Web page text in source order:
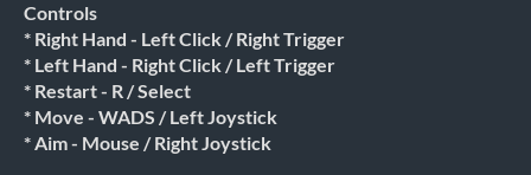
Controls
* Right Hand - Left Click / Right Trigger
* Left Hand - Right Click / Left Trigger
* Restart - R / Select
* Move - WADS / Left Joystick
* Aim - Mouse / Right Joystick